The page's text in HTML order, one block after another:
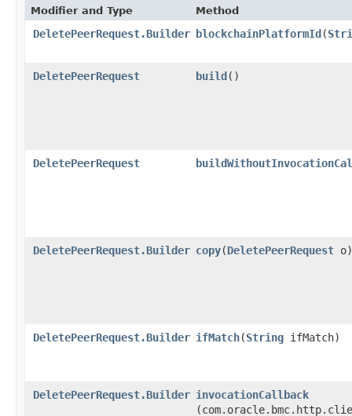
Modifier and Type Method
DeletePeerRequest.Builder blockchainPlatformId​(
DeletePeerRequest build()
DeletePeerRequest
DeletePeerRequest.Builder copy​(DeletePeerRequest o)
DeletePeerRequest.Builder ifMatch​(String ifMatch)
DeletePeerRequest.Builder invocationCallback